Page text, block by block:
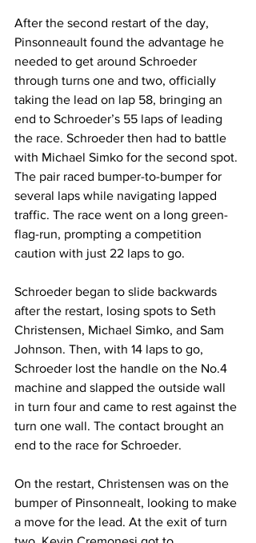
After the second restart of the day,
Pinsonneault found the advantage he
needed to get around Schroeder
through turns one and two, officially
taking the lead on lap 58, bringing an
end to Schroeder’s 55 laps of leading
the race. Schroeder then had to battle
with Michael Simko for the second spot.
The pair raced bumper-to-bumper for
several laps while navigating lapped
traffic. The race went on a long green-
flag-run, prompting a competition
caution with just 22 laps to go.
Schroeder began to slide backwards
after the restart, losing spots to Seth
Christensen, Michael Simko, and Sam
Johnson. Then, with 14 laps to go,
Schroeder lost the handle on the No.4
machine and slapped the outside wall
in turn four and came to rest against the
turn one wall. The contact brought an
end to the race for Schroeder.
On the restart, Christensen was on the
bumper of Pinsonnealt, looking to make
a move for the lead. At the exit of turn